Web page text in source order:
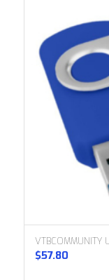
VTBCOMMUNITY
$57.80